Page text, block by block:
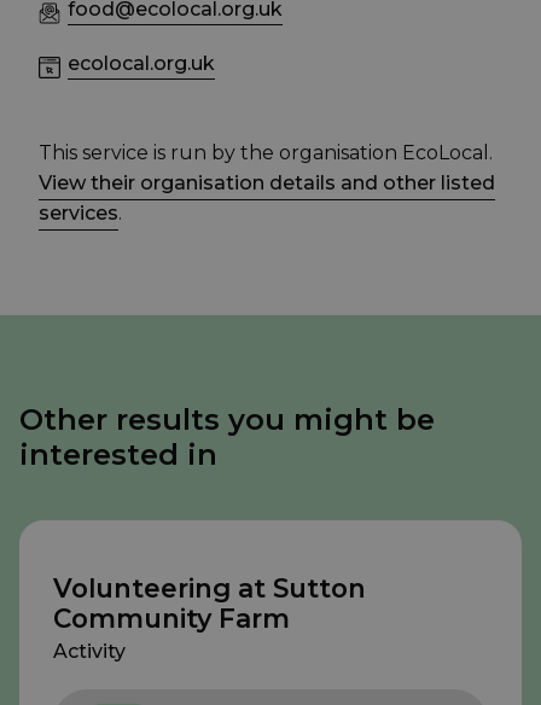
food@ecolocal.org.uk
ecolocal.org.uk
This service is run by the organisation EcoLocal.
View their organisation details and other listed
services.
Other results you might be
interested in
Volunteering at Sutton
Community Farm
Activity